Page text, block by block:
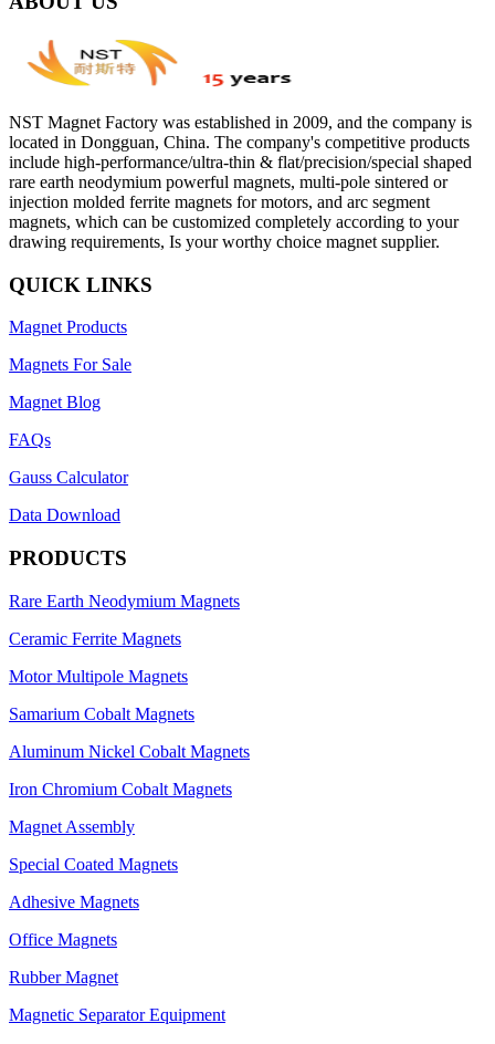
NST Magnet Factory was established in 2009, and the company is
located in Dongguan, China. The company's competitive products
include high-performance/ultra-thin & flat/precision/special shaped
rare earth neodymium powerful magnets, multi-pole sintered or
injection molded ferrite magnets for motors, and arc segment
magnets, which can be customized completely according to your
drawing requirements, Is your worthy choice magnet supplier.
QUICK LINKS
Magnet Products
Magnets For Sale
Magnet Blog
FAQs
Gauss Calculator
Data Download
PRODUCTS
Rare Earth Neodymium Magnets
Ceramic Ferrite Magnets
Motor Multipole Magnets
Samarium Cobalt Magnets
Aluminum Nickel Cobalt Magnets
Iron Chromium Cobalt Magnets
Magnet Assembly
Special Coated Magnets
Adhesive Magnets
Office Magnets
Rubber Magnet
Magnetic Separator Equipment